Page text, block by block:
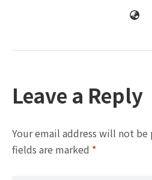
Leave a Reply
Your email address will not be
fields are marked *